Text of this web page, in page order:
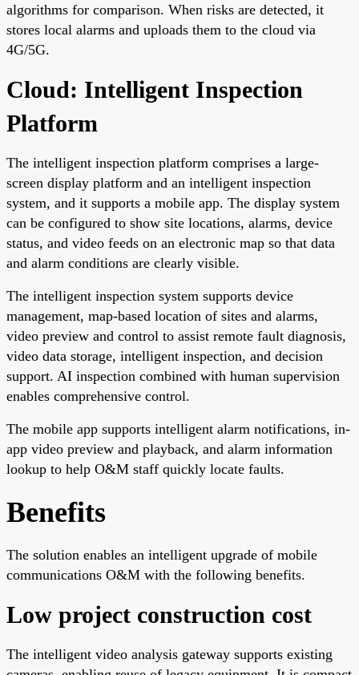
algorithms for comparison. When risks are detected, it
stores local alarms and uploads them to the cloud via
4G/5G.
Cloud: Intelligent Inspection
Platform
The intelligent inspection platform comprises a large-
screen display platform and an intelligent inspection
system, and it supports a mobile app. The display system
can be configured to show site locations, alarms, device
status, and video feeds on an electronic map so that data
and alarm conditions are clearly visible.
The intelligent inspection system supports device
management, map-based location of sites and alarms,
video preview and control to assist remote fault diagnosis,
video data storage, intelligent inspection, and decision
support. AI inspection combined with human supervision
enables comprehensive control.
The mobile app supports intelligent alarm notifications, in-
app video preview and playback, and alarm information
lookup to help O&M staff quickly locate faults.
Benefits
The solution enables an intelligent upgrade of mobile
communications O&M with the following benefits.
Low project construction cost
The intelligent video analysis gateway supports existing